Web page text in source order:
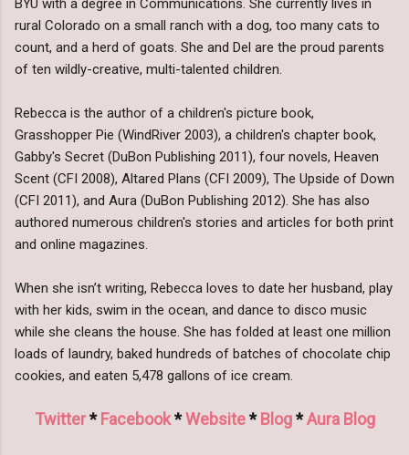
BYU with a degree in Communications. She currently lives in
rural Colorado on a small ranch with a dog, too many cats to
count, and a herd of goats. She and Del are the proud parents
of ten wildly-creative, multi-talented children.
Rebecca is the author of a children's picture book,
Grasshopper Pie (WindRiver 2003), a children's chapter book,
Gabby's Secret (DuBon Publishing 2011), four novels, Heaven
Scent (CFI 2008), Altared Plans (CFI 2009), The Upside of Down
(CFI 2011), and Aura (DuBon Publishing 2012). She has also
authored numerous children's stories and articles for both print
and online magazines.
When she isn’t writing, Rebecca loves to date her husband, play
with her kids, swim in the ocean, and dance to disco music
while she cleans the house. She has folded at least one million
loads of laundry, baked hundreds of batches of chocolate chip
cookies, and eaten 5,478 gallons of ice cream.
Twitter*Facebook*Website*Blog*Aura Blog